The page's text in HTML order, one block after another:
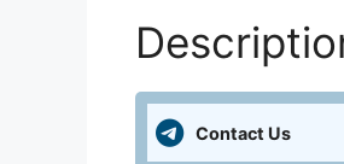
Contact Us